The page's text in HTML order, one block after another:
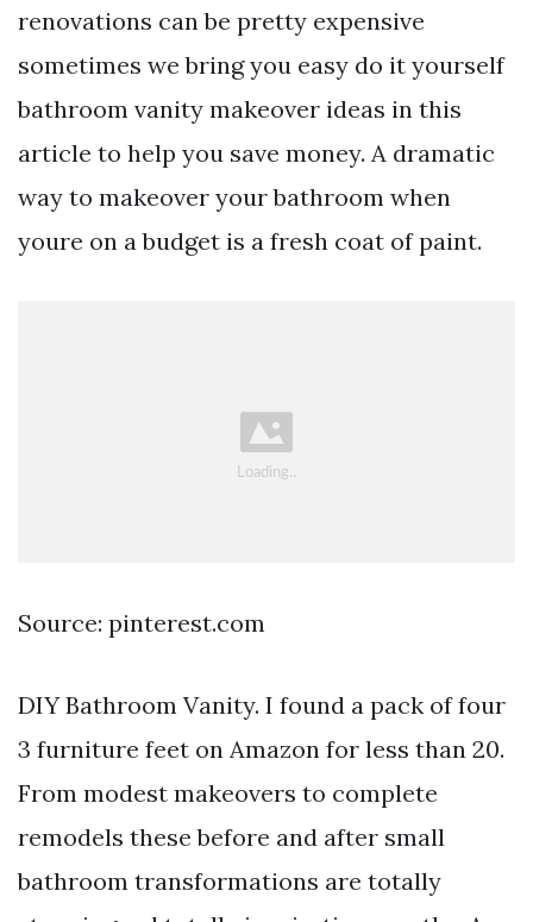
renovations can be pretty expensive
sometimes we bring you easy do it yourself
bathroom vanity makeover ideas in this
article to help you save money. A dramatic
way to makeover your bathroom when
youre on a budget is a fresh coat of paint.
Source: pinterest.com
DIY Bathroom Vanity. I found a pack of four
3 furniture feet on Amazon for less than 20.
From modest makeovers to complete
remodels these before and after small
bathroom transformations are totally